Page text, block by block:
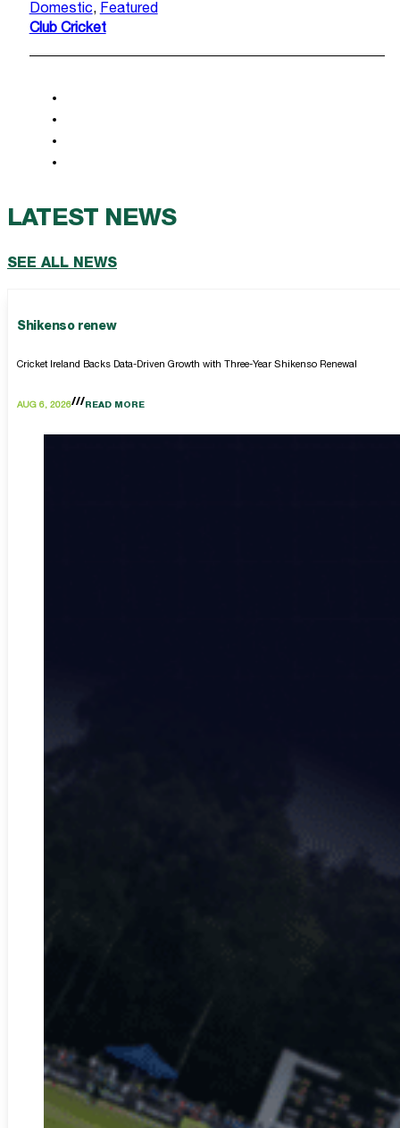
Domestic, Featured
Club Cricket
LATEST NEWS
SEE ALL NEWS
Shikenso renew
Cricket Ireland Backs Data-Driven Growth with Three-Year Shikenso Renewal
AUG 6, 2026 READ MORE